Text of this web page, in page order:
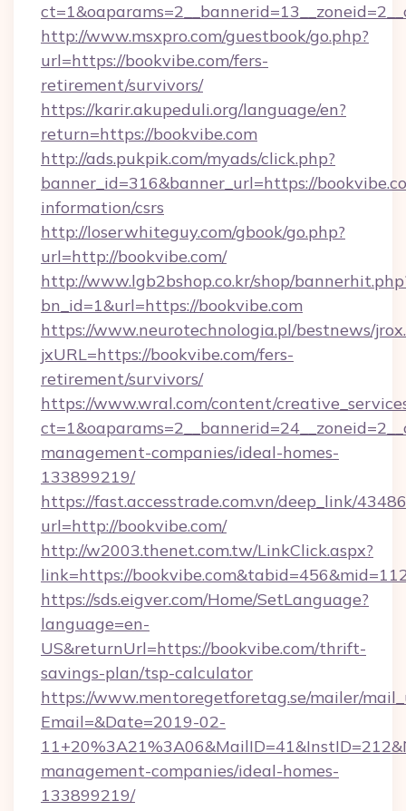
http://www.msxpro.com/guestbook/go.php?
url=https://bookvibe.com/fers-
retirement/survivors/
https://karir.akupeduli.org/language/en?
return=https://bookvibe.com
http://ads.pukpik.com/myads/click.php?
banner_id=316&banner_url=https://
information/csrs
http://loserwhiteguy.com/gbook/go.php?
url=http://bookvibe.com/
http://www.lgb2bshop.co.kr/shop/
bn_id=1&url=https://bookvibe.com
https://www.neurotechnologia.pl/bestnews/
jxURL=https://bookvibe.com/fers-
retirement/survivors/
https://www.wral.com/content/
management-companies/ideal-homes-
133899219/
https://fast.accesstrade.com.vn/deep_link/
url=http://bookvibe.com/
http://w2003.thenet.com.tw/LinkClick.aspx?
link=https://
https://sds.eigver.com/Home/SetLanguage?
language=en-
US&returnUrl=https://bookvibe.com/thrift-
savings-plan/tsp-calculator
https://www.mentoregetforetag.se/mailer/
Email=&Date=2019-02-
management-companies/ideal-homes-
133899219/